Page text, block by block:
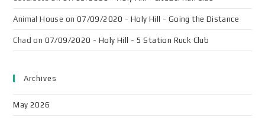
Animal House on 07/09/2020 - Holy Hill - Going the Distance
Chad on 07/09/2020 - Holy Hill - 5 Station Ruck Club
Archives
May 2026